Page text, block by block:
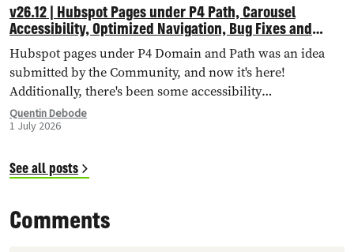
v26.12 | Hubspot Pages under P4 Path, Carousel
Accessibility, Optimized Navigation, Bug Fixes and
More!
Hubspot pages under P4 Domain and Path was an idea
submitted by the Community, and now it's here!
Additionally, there's been some accessibility
improvements to the Carousel Header, Navigation has
been optimised through Database Queries, and more.
Quentin Debode
1 July 2026
See all posts
Comments